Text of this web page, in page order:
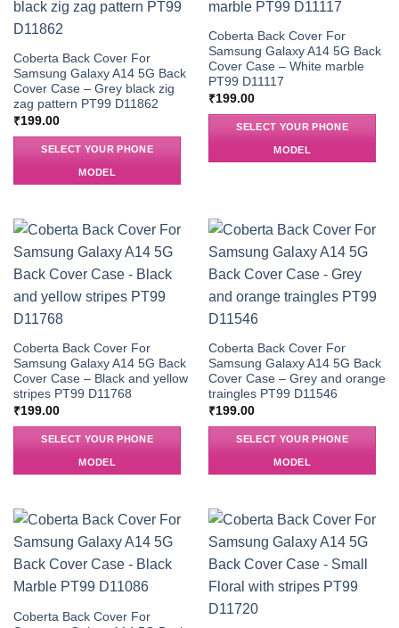
Coberta Back Cover For
Samsung Galaxy A14 5G Back
Cover Case – Grey black zig
zag pattern PT99 D11862
₹199.00
SELECT YOUR PHONE
MODEL
Coberta Back Cover For
Samsung Galaxy A14 5G Back
Cover Case – White marble
PT99 D11117
₹199.00
SELECT YOUR PHONE
MODEL
Coberta Back Cover For
Samsung Galaxy A14 5G Back
Cover Case – Black and yellow
stripes PT99 D11768
₹199.00
SELECT YOUR PHONE
MODEL
Coberta Back Cover For
Samsung Galaxy A14 5G Back
Cover Case – Grey and orange
traingles PT99 D11546
₹199.00
SELECT YOUR PHONE
MODEL
Coberta Back Cover For